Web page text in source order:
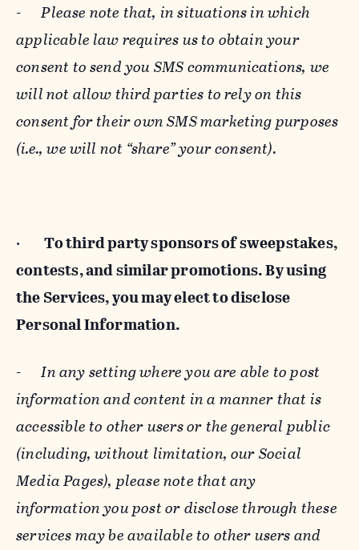
-Please note that, in situations in which
applicable law requires us to obtain your
consent to send you SMS communications, we
will not allow third parties to rely on this
consent for their own SMS marketing purposes
(i.e., we will not “share” your consent).
· To third party sponsors of sweepstakes,
contests, and similar promotions. By using
the Services, you may elect to disclose
Personal Information.
-In any setting where you are able to post
information and content in a manner that is
accessible to other users or the general public
(including, without limitation, our Social
Media Pages), please note that any
information you post or disclose through these
services may be available to other users and